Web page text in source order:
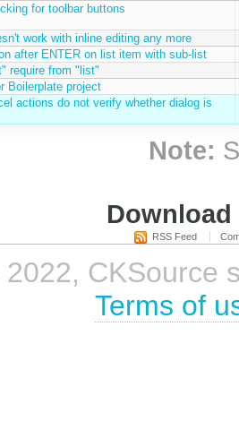
for toolbar buttons
work with inline editing any more
after ENTER on list item with sub-list
require from "list"
Boilerplate project
actions do not verify whether dialog is
Note:
RSS Feed
CKSource
Terms of